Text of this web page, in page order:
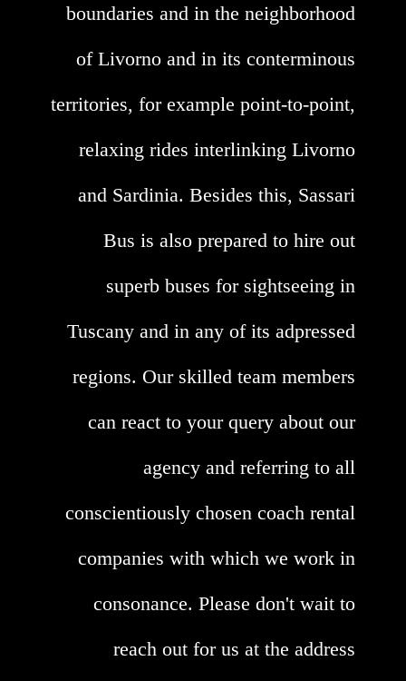
boundaries and in the neighborhood
of Livorno and in its conterminous
territories, for example point-to-point,
relaxing rides interlinking Livorno
and Sardinia. Besides this, Sassari
Bus is also prepared to hire out
superb buses for sightseeing in
Tuscany and in any of its adpressed
regions. Our skilled team members
can react to your query about our
agency and referring to all
conscientiously chosen coach rental
companies with which we work in
consonance. Please don't wait to
reach out for us at the address